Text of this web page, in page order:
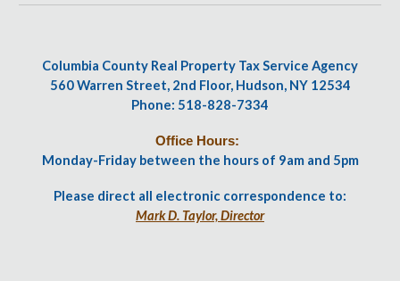
Columbia County Real Property Tax Service Agency
560 Warren Street, 2nd Floor, Hudson, NY 12534
Phone: 518-828-7334
Office Hours:
Monday-Friday between the hours of 9am and 5pm
Please direct all electronic correspondence to:
Mark D. Taylor, Director